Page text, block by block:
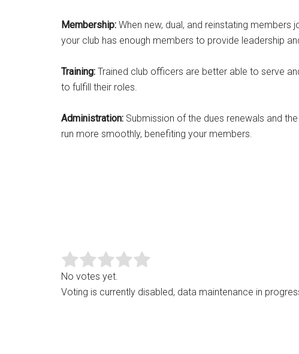
Membership: When new, dual, and reinstating members
your club has enough members to provide leadership
Training: Trained club officers are better able to serve
to fulfill their roles.
Administration: Submission of the dues renewals and
run more smoothly, benefiting your members.
No votes yet.
Voting is currently disabled, data maintenance in